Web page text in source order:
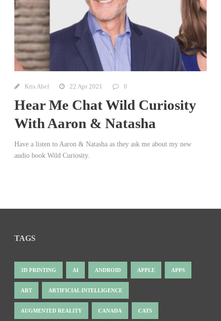
Kris Abel 22 Apr 2021 0
Hear Me Chat Wild Curiosity
With Aaron & Natasha
Have a listen to Aaron & Natasha as they ask me about my new
audio book Wild Curiosity.
TAGS
3D PRINTING AI ANDROID APPLE APPS
ART ARTIFICIAL INTELLIGENCE
AUGMENTED REALITY CANADA CATS